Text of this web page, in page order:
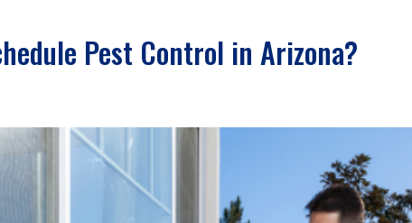
Pest Control in Arizona?